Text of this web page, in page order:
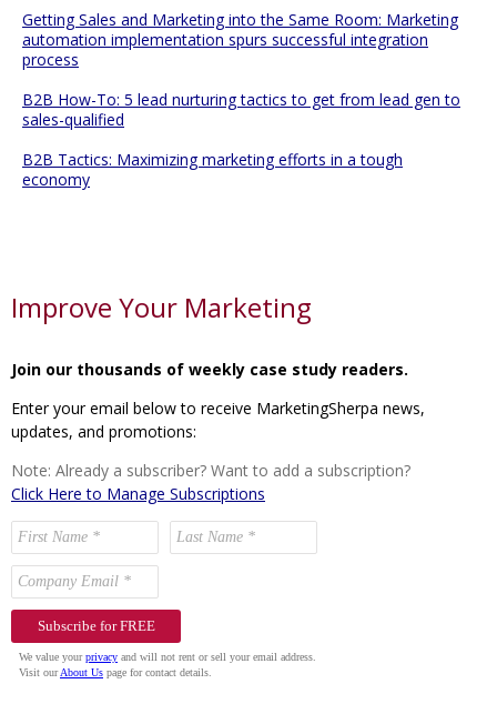
Getting Sales and Marketing into the Same Room: Marketing
automation implementation spurs successful integration
process
B2B How-To: 5 lead nurturing tactics to get from lead gen to
sales-qualified
B2B Tactics: Maximizing marketing efforts in a tough
economy
Improve Your Marketing
Join our thousands of weekly case study readers.
Enter your email below to receive MarketingSherpa news,
updates, and promotions:
Note: Already a subscriber? Want to add a subscription?
Click Here to Manage Subscriptions